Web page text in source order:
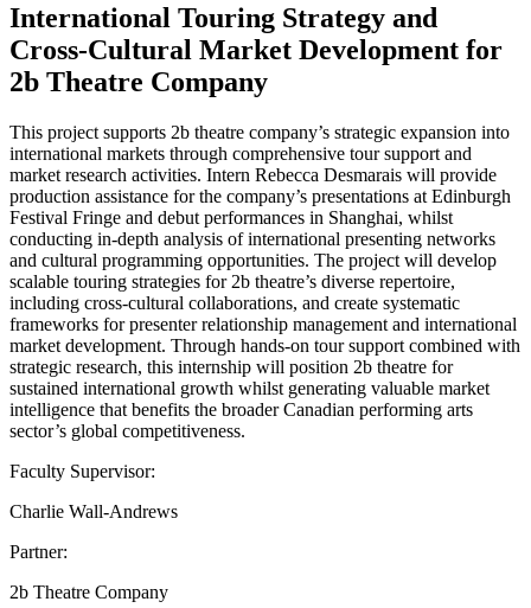
International Touring Strategy and
Cross-Cultural Market Development for
2b Theatre Company
This project supports 2b theatre company’s strategic expansion into
international markets through comprehensive tour support and
market research activities. Intern Rebecca Desmarais will provide
production assistance for the company’s presentations at Edinburgh
Festival Fringe and debut performances in Shanghai, whilst
conducting in-depth analysis of international presenting networks
and cultural programming opportunities. The project will develop
scalable touring strategies for 2b theatre’s diverse repertoire,
including cross-cultural collaborations, and create systematic
frameworks for presenter relationship management and international
market development. Through hands-on tour support combined with
strategic research, this internship will position 2b theatre for
sustained international growth whilst generating valuable market
intelligence that benefits the broader Canadian performing arts
sector’s global competitiveness.
Faculty Supervisor:
Charlie Wall-Andrews
Partner:
2b Theatre Company